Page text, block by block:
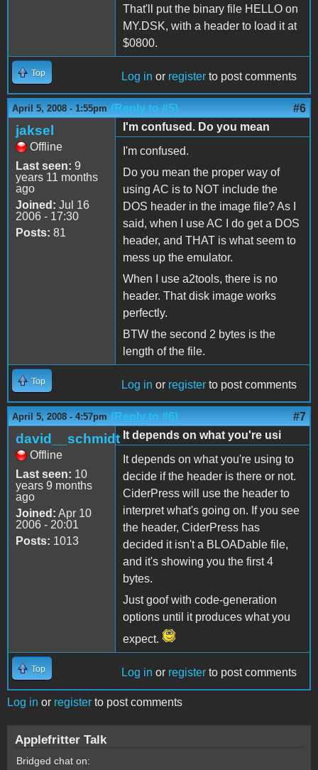
That'll put the binary file HELLO on
MY.DSK, with a header to load it at
$0800.
Top Log in or register to post comments
April 5, 2008 - 1:55pm (Reply to #5) #6
jaksel
Offline
Last seen: 9
years 11 months
ago
Joined: Jul 16
2006 - 17:30
Posts: 81
I'm confused. Do you mean
I'm confused.
Do you mean the proper way of
using AC is to NOT include the
DOS header in the image file? As I
said, when I use AC I do get a DOS
header, and THAT is what seem to
mess up the emulator.
When I use a2tools, there is no
header. That disk image works
perfectly.
BTW the second 2 bytes is the
length of the file.
Top Log in or register to post comments
April 5, 2008 - 4:57pm (Reply to #6) #7
david__schmidt
Offline
Last seen: 10
years 9 months
ago
Joined: Apr 10
2006 - 20:01
Posts: 1013
It depends on what you're usi
It depends on what you're using to
decide if the header is there or not.
CiderPress will use the header to
interpret what's going on. If you see
the header, CiderPress has
decided it isn't a BLOADable file,
and it's showing you the first 4
bytes.
Just goof with code-generation
options until it produces what you
expect.
Top Log in or register to post comments
Log in or register to post comments
Applefritter Talk
Bridged chat on: